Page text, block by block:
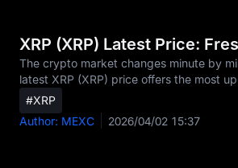
data, Ripple (XRP) is trading at $1.34
capitalization of $70.98 billion. Its 24-
The crypto market changes minute by
latest XRP (XRP) price offers the most
of its value. In this article, we highlight
movements, fresh data from the market,
are watching right now regarding XRP
#XRP
Author: MEXC
2026/04/02 15:37